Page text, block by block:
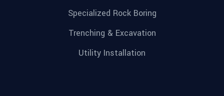
Specialized Rock Boring
Trenching & Excavation
Utility Installation